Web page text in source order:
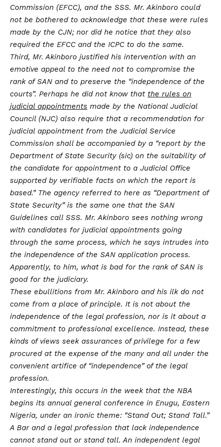
Commission (EFCC), and the SSS. Mr. Akinboro could
not be bothered to acknowledge that these were rules
made by the CJN; nor did he notice that they also
required the EFCC and the ICPC to do the same.
Third, Mr. Akinboro justified his intervention with an
emotive appeal to the need not to compromise the
rank of SAN and to preserve the “independence of the
courts”. Perhaps he did not know that the rules on
judicial appointments made by the National Judicial
Council (NJC) also require that a recommendation for
judicial appointment from the Judicial Service
Commission shall be accompanied by a “report by the
Department of State Security (sic) on the suitability of
the candidate for appointment to a Judicial Office
supported by verifiable facts on which the report is
based.” The agency referred to here as “Department of
State Security” is the same one that the SAN
Guidelines call SSS. Mr. Akinboro sees nothing wrong
with candidates for judicial appointments going
through the same process, which he says intrudes into
the independence of the SAN application process.
Apparently, to him, what is bad for the rank of SAN is
good for the judiciary.
These ebullitions from Mr. Akinboro and his ilk do not
come from a place of principle. It is not about the
independence of the legal profession, nor is it about a
commitment to professional excellence. Instead, these
kinds of views seek assurances of privilege for a few
procured at the expense of the many and all under the
convenient artifice of “independence” of the legal
profession.
Interestingly, this occurs in the week that the NBA
begins its annual general conference in Enugu, Eastern
Nigeria, under an ironic theme: “Stand Out; Stand Tall.”
A Bar and a legal profession that lack independence
cannot stand out or stand tall. An independent legal